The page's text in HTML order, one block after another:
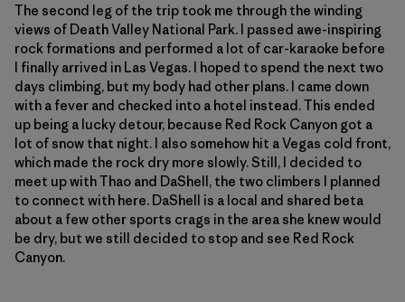
The second leg of the trip took me through the winding
views of Death Valley National Park. I passed awe-inspiring
rock formations and performed a lot of car-karaoke before
I finally arrived in Las Vegas. I hoped to spend the next two
days climbing, but my body had other plans. I came down
with a fever and checked into a hotel instead. This ended
up being a lucky detour, because Red Rock Canyon got a
lot of snow that night. I also somehow hit a Vegas cold front,
which made the rock dry more slowly. Still, I decided to
meet up with Thao and DaShell, the two climbers I planned
to connect with here. DaShell is a local and shared beta
about a few other sports crags in the area she knew would
be dry, but we still decided to stop and see Red Rock
Canyon.